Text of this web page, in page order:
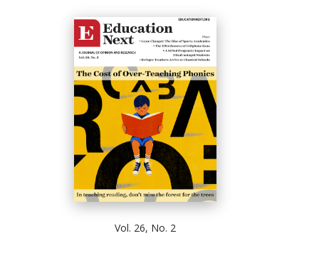
Vol. 26, No. 2